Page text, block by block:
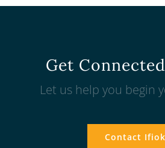
Get Connected
Let us help you begin
Contact Ifiok